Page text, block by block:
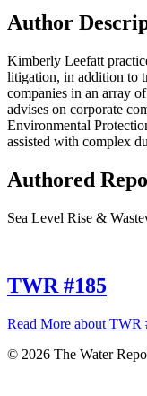
Author
Kimberly Leefatt
litigation, in addition to
companies in an array
advises on corporate
Environmental
assisted with complex
Authored
Sea Level Rise &
TWR #185
Read More about TWR
© 2026 The Water